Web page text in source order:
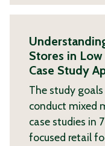
Stores in
Case Study
The study
conduct mixed
case studies in
focused retail